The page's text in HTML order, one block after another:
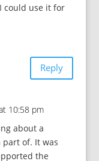
could use it for
Reply
10:58 pm
about a
of. It was
the